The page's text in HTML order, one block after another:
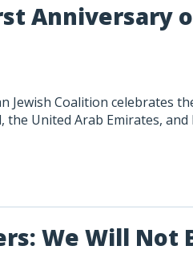
Anniversary
Jewish Coalition celebrates
the United Arab Emirates,
We Will Not